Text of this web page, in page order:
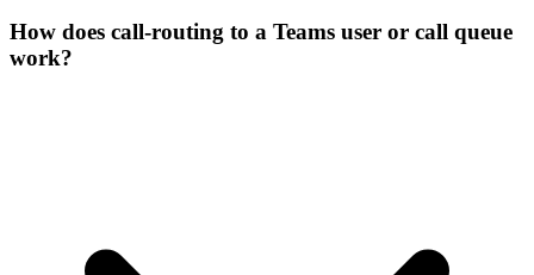
How does call-routing to a Teams user or call queue
work?